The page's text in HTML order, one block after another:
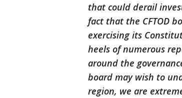
that could derail
fact that the CFTOD
exercising its
heels of numerous
around the
board may wish to
region, we are